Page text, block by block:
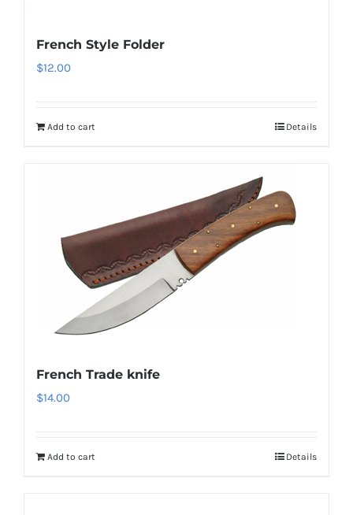
French Style Folder
$12.00
Add to cart Details
French Trade knife
$14.00
Add to cart Details